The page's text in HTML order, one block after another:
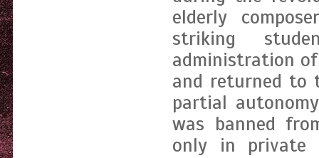
elderly
striking
administration
and returned to
partial
was banned
only in private